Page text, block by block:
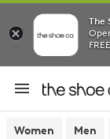
The
Women Men